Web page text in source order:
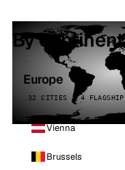
By continent
Europe
32 CITIES · 4 FLAGSHIP
Vienna
Brussels